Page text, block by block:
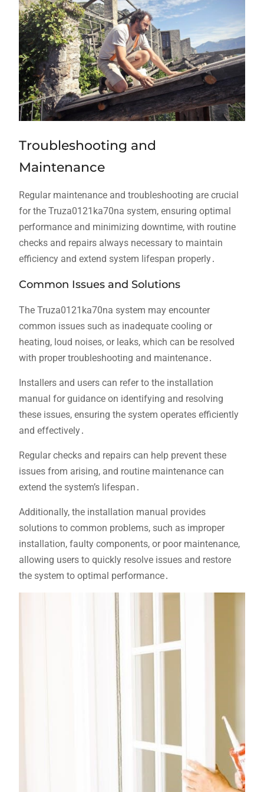
Troubleshooting and
Maintenance
Regular maintenance and troubleshooting are crucial
for the Truza0121ka70na system, ensuring optimal
performance and minimizing downtime, with routine
checks and repairs always necessary to maintain
efficiency and extend system lifespan properly․
Common Issues and Solutions
The Truza0121ka70na system may encounter
common issues such as inadequate cooling or
heating, loud noises, or leaks, which can be resolved
with proper troubleshooting and maintenance․
Installers and users can refer to the installation
manual for guidance on identifying and resolving
these issues, ensuring the system operates efficiently
and effectively․
Regular checks and repairs can help prevent these
issues from arising, and routine maintenance can
extend the system’s lifespan․
Additionally, the installation manual provides
solutions to common problems, such as improper
installation, faulty components, or poor maintenance,
allowing users to quickly resolve issues and restore
the system to optimal performance․